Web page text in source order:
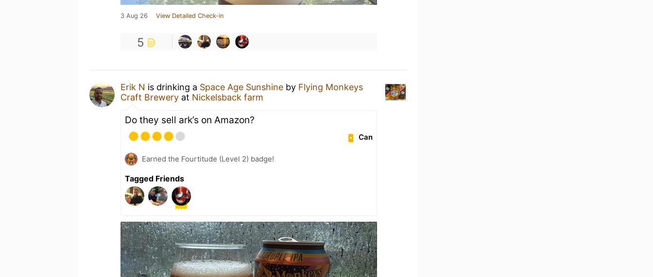
3 Aug 26 View Detailed Check-in
5
Erik N is drinking a Space Age Sunshine by Flying Monkeys
Craft Brewery at Nickelsback farm
Do they sell ark’s on Amazon?
Can
Earned the Fourtitude (Level 2) badge!
Tagged Friends